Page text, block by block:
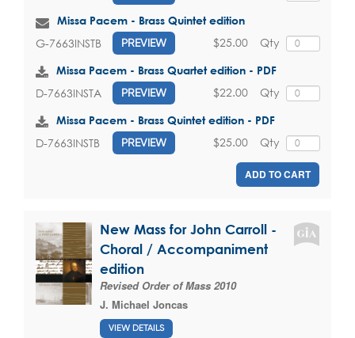
Missa Pacem - Brass Quintet edition
G-7663INSTB PREVIEW Qty
$25.00
Missa Pacem - Brass Quartet edition - PDF
D-7663INSTA PREVIEW Qty
$22.00
Missa Pacem - Brass Quintet edition - PDF
D-7663INSTB PREVIEW Qty
$25.00
ADD TO CART
New Mass for John Carroll -
Choral / Accompaniment
edition
Revised Order of Mass 2010
J. Michael Joncas
VIEW DETAILS